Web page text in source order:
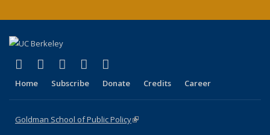
X (formerly Twitter)
(link is external)
LinkedIn
(link is external)
YouTube
(link is external)
Instagram
(link is external)
Home Subscribe Donate Credits Career
Goldman School of Public Policy(link is external)